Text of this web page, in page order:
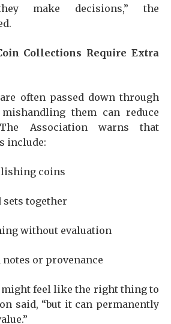
make decisions,” the
Collections Require Extra
often passed down through
them can reduce
Association warns that
include:
coins
together
without evaluation
or provenance
feel like the right thing to
said, “but it can permanently